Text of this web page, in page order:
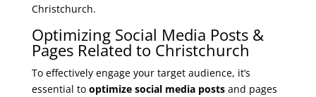
Christchurch.
Optimizing Social Media Posts &
Pages Related to Christchurch
To effectively engage your target audience, it’s
essential to optimize social media postsand pages